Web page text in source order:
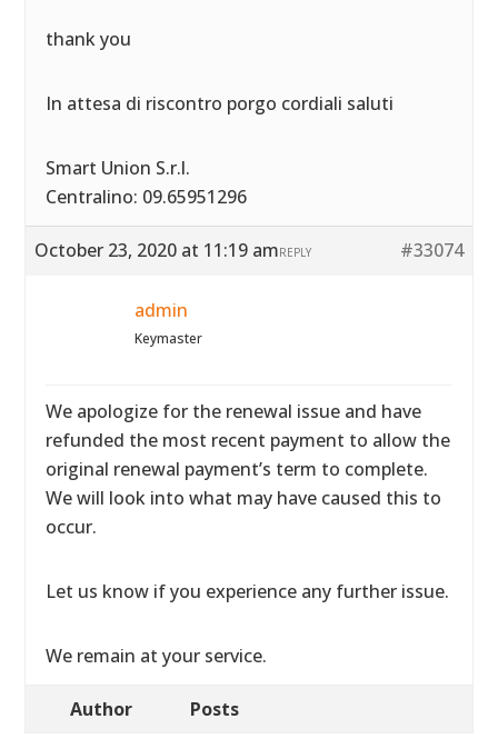
thank you
In attesa di riscontro porgo cordiali saluti
Smart Union S.r.l.
Centralino: 09.65951296
October 23, 2020 at 11:19 am #33074
REPLY
admin
Keymaster
We apologize for the renewal issue and have
refunded the most recent payment to allow the
original renewal payment’s term to complete.
We will look into what may have caused this to
occur.
Let us know if you experience any further issue.
We remain at your service.
Author Posts